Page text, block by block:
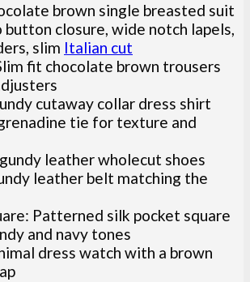
brown single breasted suit
closure, wide notch lapels,
slim Italian cut
fit chocolate brown trousers
cutaway collar dress shirt
tie for texture and
leather wholecut shoes
leather belt matching the
Patterned silk pocket square
and navy tones
dress watch with a brown